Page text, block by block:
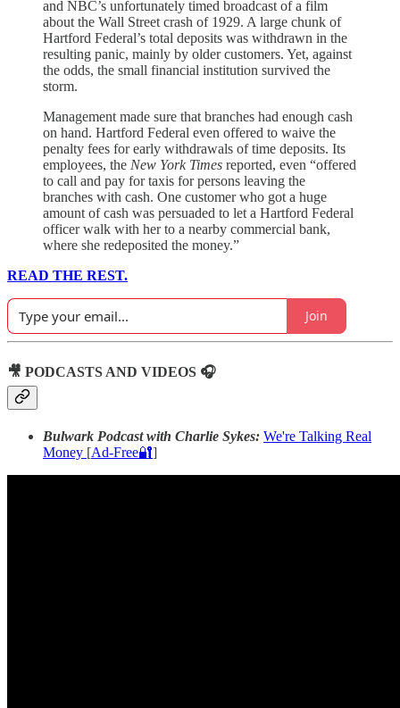
and NBC’s unfortunately timed broadcast of a film
about the Wall Street crash of 1929. A large chunk of
Hartford Federal’s total deposits was withdrawn in the
resulting panic, mainly by older customers. Yet, against
the odds, the small financial institution survived the
storm.
Management made sure that branches had enough cash
on hand. Hartford Federal even offered to waive the
penalty fees for early withdrawals of time deposits. Its
employees, the New York Times reported, even “offered
to call and pay for taxis for persons leaving the
branches with cash. One customer who got a huge
amount of cash was persuaded to let a Hartford Federal
officer walk with her to a nearby commercial bank,
where she redeposited the money.”
READ THE REST.
Join
🎥 PODCASTS AND VIDEOS 🎧
Bulwark Podcast with Charlie Sykes: We're Talking Real
Money [Ad-Free🔐]